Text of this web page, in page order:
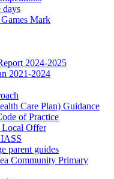
days
Mark
2024-2025
2021-2024
Care Plan) Guidance
of Practice
Local Offer
parent guides
Community Primary